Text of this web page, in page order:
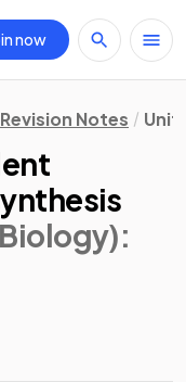
now
Revision Notes Unit
: